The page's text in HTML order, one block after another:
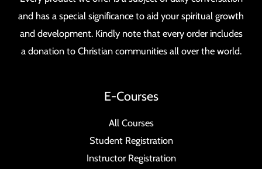
and has a special significance to aid your spiritual growth
and development. Kindly note that every order includes
a donation to Christian communities all over the world.
E-Courses
All Courses
Student Registration
Instructor Registration